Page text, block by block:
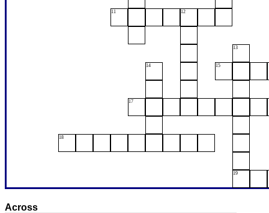
11 12
13
14 15
17
18
19
Across